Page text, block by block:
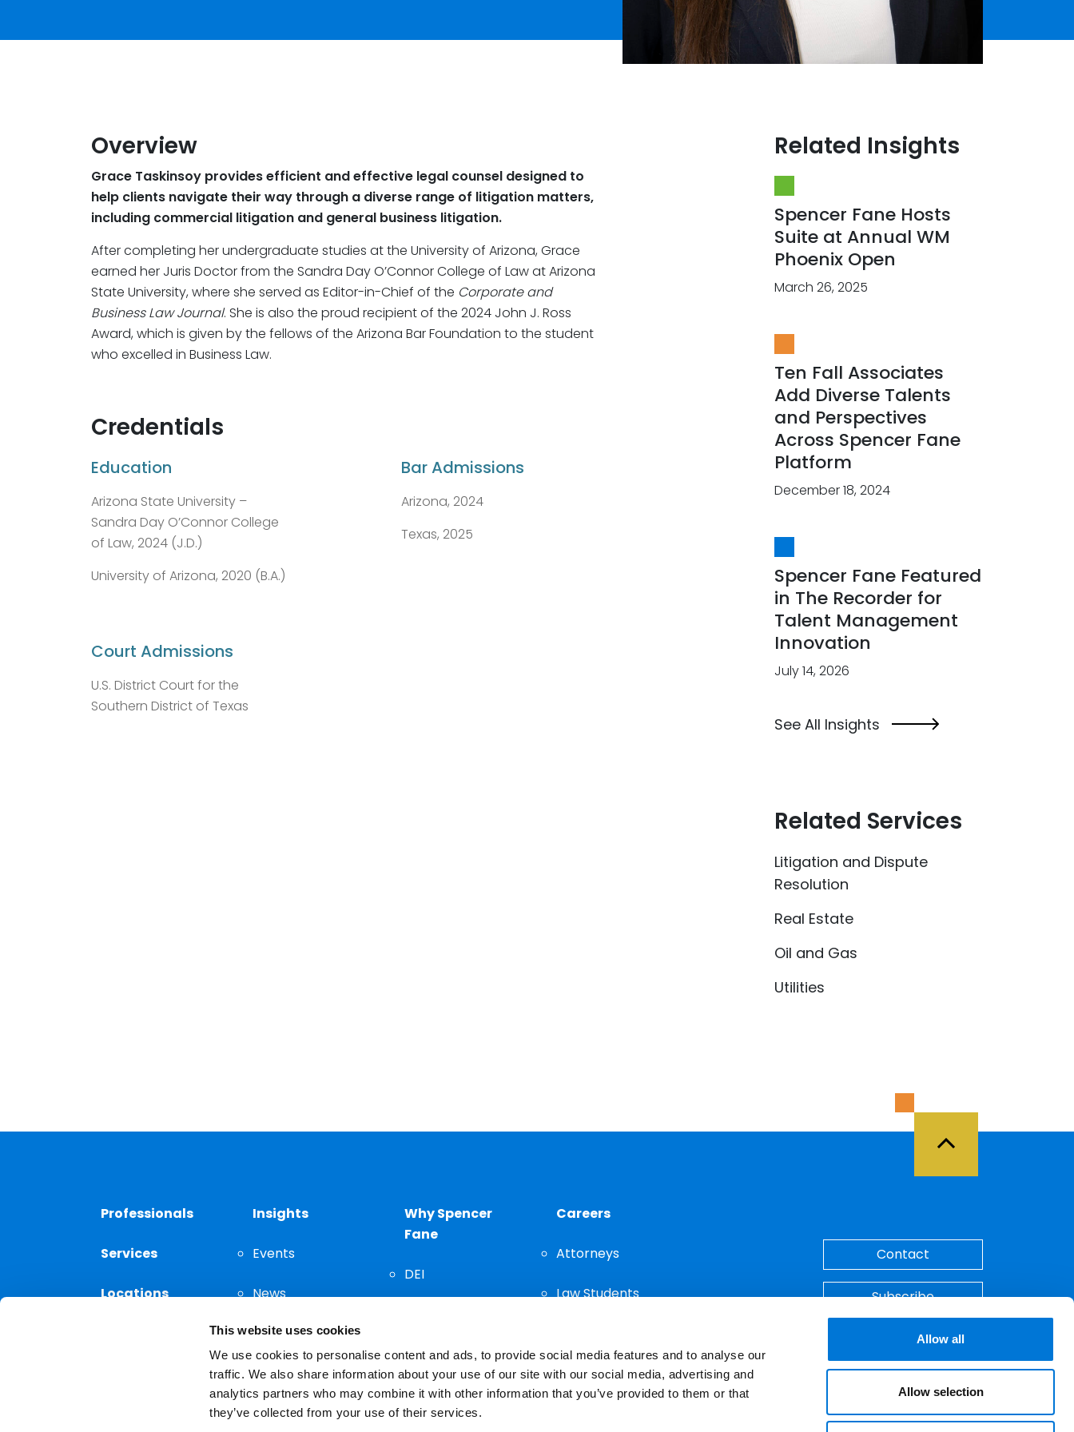
This website uses cookies
We use cookies to personalise content and ads, to provide social media features and to analyse our
traffic. We also share information about your use of our site with our social media, advertising and
analytics partners who may combine it with other information that you’ve provided to them or that
they’ve collected from your use of their services.
Allow all
Allow selection
Overview
Grace Taskinsoy provides efficient and effective legal counsel designed to
help clients navigate their way through a diverse range of litigation matters,
including commercial litigation and general business litigation.
After completing her undergraduate studies at the University of Arizona, Grace
earned her Juris Doctor from the Sandra Day O’Connor College of Law at Arizona
State University, where she served as Editor-in-Chief of the Corporate and
Business Law Journal. She is also the proud recipient of the 2024 John J. Ross
Award, which is given by the fellows of the Arizona Bar Foundation to the student
who excelled in Business Law.
Credentials
Education
Arizona State University –
Sandra Day O’Connor College
of Law, 2024 (J.D.)
University of Arizona, 2020 (B.A.)
Bar Admissions
Arizona, 2024
Texas, 2025
Court Admissions
U.S. District Court for the
Southern District of Texas
Related Insights
Spencer Fane Hosts
Suite at Annual WM
Phoenix Open
March 26, 2025
Ten Fall Associates
Add Diverse Talents
and Perspectives
Across Spencer Fane
Platform
December 18, 2024
Spencer Fane Featured
in The Recorder for
Talent Management
Innovation
July 14, 2026
See All Insights
Related Services
Litigation and Dispute
Resolution
Real Estate
Oil and Gas
Utilities
Back to Top
Professionals
Services
Locations
Insights
Events
News
Thought
Leadership
Why Spencer
Fane
DEI
Careers
Attorneys
Law Students
Contact
Subscribe
Make A Payment